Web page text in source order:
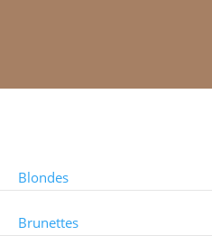
Blondes
Brunettes